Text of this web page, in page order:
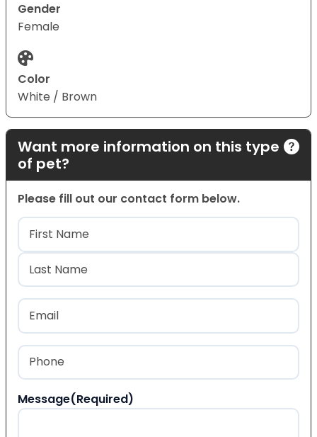
Gender
Female
Color
White / Brown
Want more information on this type
of pet?
Please fill out our contact form below.
Name(Required)
First
Last
Email
Phone
Message(Required)